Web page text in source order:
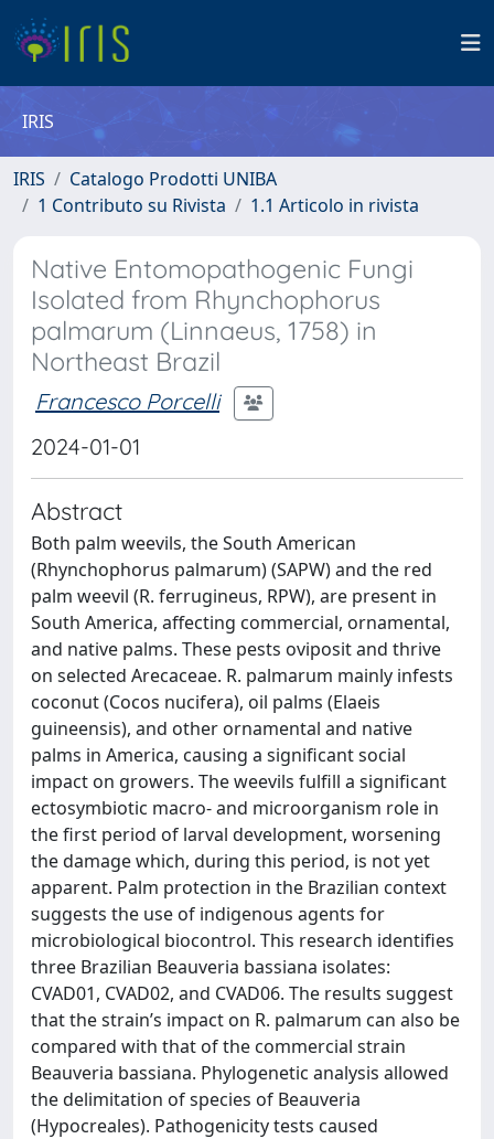
IRIS
IRIS
Catalogo Prodotti UNIBA
1 Contributo su Rivista
1.1 Articolo in rivista
Native Entomopathogenic Fungi
Isolated from Rhynchophorus
palmarum (Linnaeus, 1758) in
Northeast Brazil
Francesco Porcelli
2024-01-01
Abstract
Both palm weevils, the South American
(Rhynchophorus palmarum) (SAPW) and the red
palm weevil (R. ferrugineus, RPW), are present in
South America, affecting commercial, ornamental,
and native palms. These pests oviposit and thrive
on selected Arecaceae. R. palmarum mainly infests
coconut (Cocos nucifera), oil palms (Elaeis
guineensis), and other ornamental and native
palms in America, causing a significant social
impact on growers. The weevils fulfill a significant
ectosymbiotic macro- and microorganism role in
the first period of larval development, worsening
the damage which, during this period, is not yet
apparent. Palm protection in the Brazilian context
suggests the use of indigenous agents for
microbiological biocontrol. This research identifies
three Brazilian Beauveria bassiana isolates:
CVAD01, CVAD02, and CVAD06. The results suggest
that the strain’s impact on R. palmarum can also be
compared with that of the commercial strain
Beauveria bassiana. Phylogenetic analysis allowed
the delimitation of species of Beauveria
(Hypocreales). Pathogenicity tests caused